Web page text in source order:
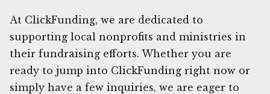
At ClickFunding, we are dedicated to
supporting local nonprofits and ministries in
their fundraising efforts. Whether you are
ready to jump into ClickFunding right now or
simply have a few inquiries, we are eager to